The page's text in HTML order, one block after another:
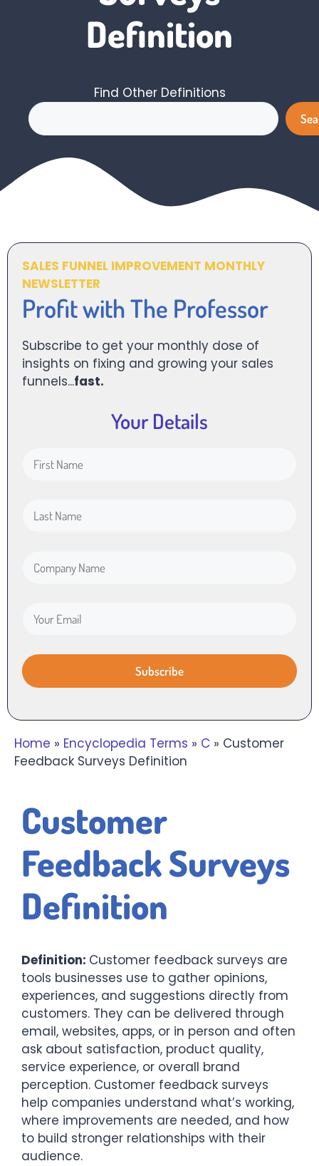
Definition
Find Other Definitions
SALES FUNNEL IMPROVEMENT MONTHLY
NEWSLETTER
Profit with The Professor
Subscribe to get your monthly dose of
insights on fixing and growing your sales
funnels...fast.
Your Details
Home » Encyclopedia Terms » C » Customer
Feedback Surveys Definition
Customer
Feedback Surveys
Definition
Definition: Customer feedback surveys are
tools businesses use to gather opinions,
experiences, and suggestions directly from
customers. They can be delivered through
email, websites, apps, or in person and often
ask about satisfaction, product quality,
service experience, or overall brand
perception. Customer feedback surveys
help companies understand what’s working,
where improvements are needed, and how
to build stronger relationships with their
audience.